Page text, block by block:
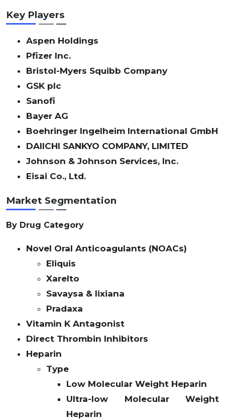
Key Players
Aspen Holdings
Pfizer Inc.
Bristol-Myers Squibb Company
GSK plc
Sanofi
Bayer AG
Boehringer Ingelheim International GmbH
DAIICHI SANKYO COMPANY, LIMITED
Johnson & Johnson Services, Inc.
Eisai Co., Ltd.
Market Segmentation
By Drug Category
Novel Oral Anticoagulants (NOACs)
Eliquis
Xarelto
Savaysa & lixiana
Pradaxa
Vitamin K Antagonist
Direct Thrombin Inhibitors
Heparin
Type
Low Molecular Weight Heparin
Ultra-low Molecular Weight
Heparin